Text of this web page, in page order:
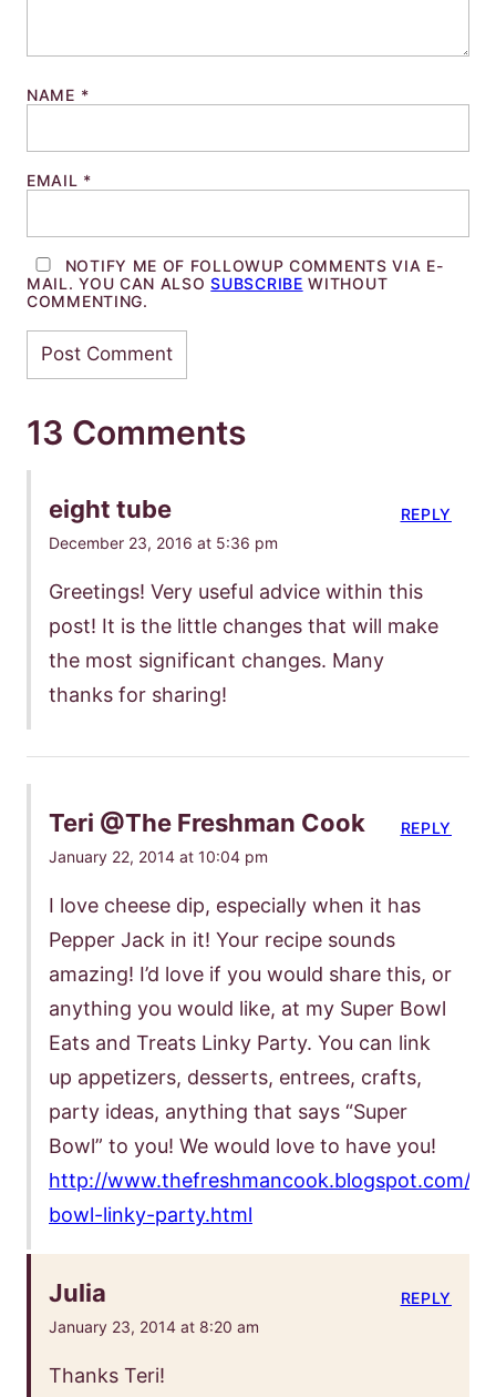
NAME *
EMAIL *
NOTIFY ME OF FOLLOWUP COMMENTS VIA E-
MAIL. YOU CAN ALSOSUBSCRIBE WITHOUT
COMMENTING.
13 Comments
eight tube
December 23, 2016 at 5:36 pm
Greetings! Very useful advice within this
post! It is the little changes that will make
the most significant changes. Many
thanks for sharing!
REPLY
Teri @The Freshman Cook
January 22, 2014 at 10:04 pm
I love cheese dip, especially when it has
Pepper Jack in it! Your recipe sounds
amazing! I’d love if you would share this, or
anything you would like, at my Super Bowl
Eats and Treats Linky Party. You can link
up appetizers, desserts, entrees, crafts,
party ideas, anything that says “Super
Bowl” to you! We would love to have you!
http://www.thefreshmancook.blogspot.com/
bowl-linky-party.html
REPLY
Julia
January 23, 2014 at 8:20 am
Thanks Teri!
REPLY